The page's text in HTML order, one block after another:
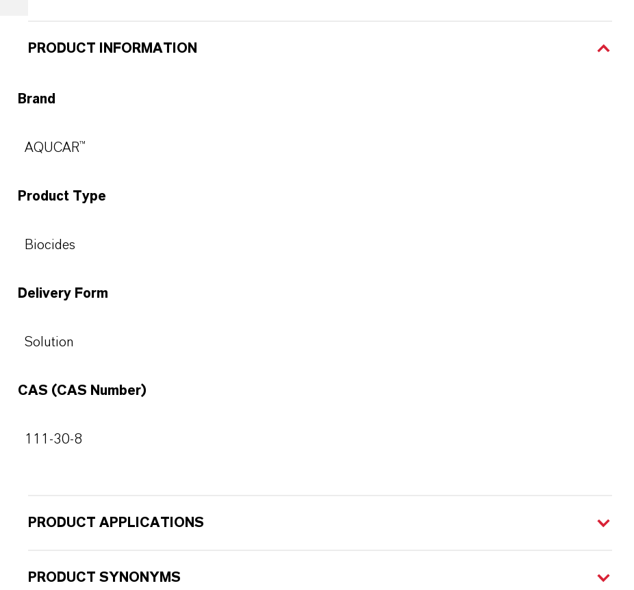
PRODUCT INFORMATION
Brand
AQUCAR™
Product Type
Biocides
Delivery Form
Solution
CAS (CAS Number)
111-30-8
PRODUCT APPLICATIONS
PRODUCT SYNONYMS